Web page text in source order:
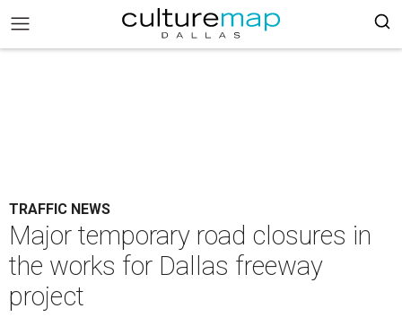
TRAFFIC NEWS
Major temporary road closures in
the works for Dallas freeway
project